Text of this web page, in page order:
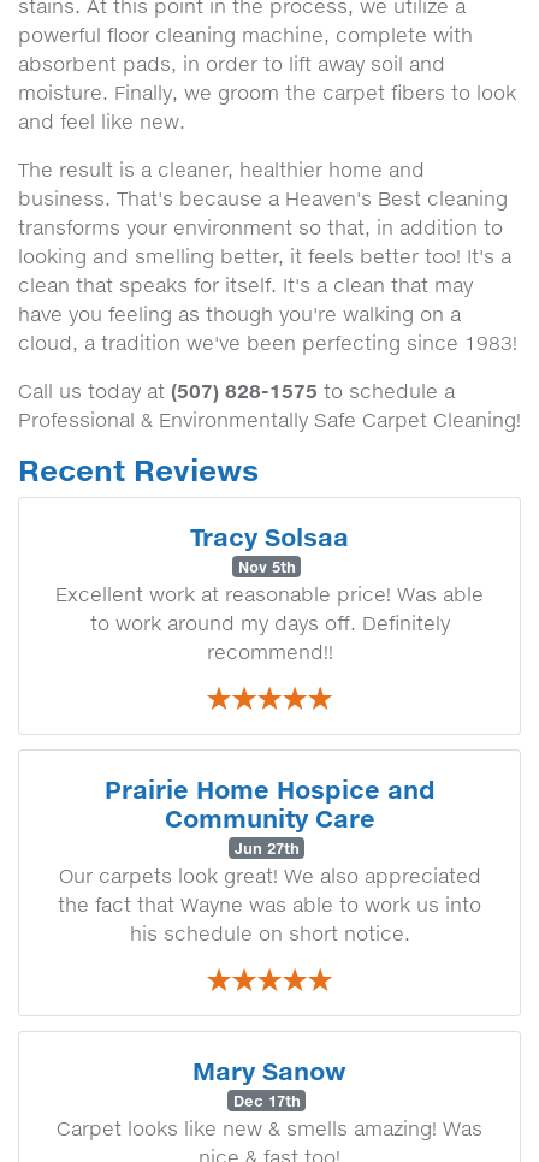
stains. At this point in the process, we utilize a
powerful floor cleaning machine, complete with
absorbent pads, in order to lift away soil and
moisture. Finally, we groom the carpet fibers to look
and feel like new.
The result is a cleaner, healthier home and
business. That's because a Heaven's Best cleaning
transforms your environment so that, in addition to
looking and smelling better, it feels better too! It's a
clean that speaks for itself. It's a clean that may
have you feeling as though you're walking on a
cloud, a tradition we've been perfecting since 1983!
Call us today at (507) 828-1575 to schedule a
Professional & Environmentally Safe Carpet Cleaning!
Recent Reviews
Tracy Solsaa
Nov 5th
Excellent work at reasonable price! Was able
to work around my days off. Definitely
recommend!!
Prairie Home Hospice and
Community Care
Jun 27th
Our carpets look great! We also appreciated
the fact that Wayne was able to work us into
his schedule on short notice.
Mary Sanow
Dec 17th
Carpet looks like new & smells amazing! Was
nice & fast too!